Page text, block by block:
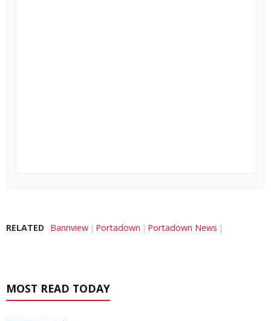
RELATED Bannview Portadown Portadown News
MOST READ TODAY